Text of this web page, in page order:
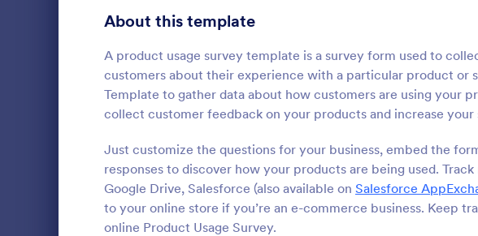
About this template
A product usage survey template is a survey form used to
customers about their experience with a particular product or
Template to gather data about how customers are using your
collect customer feedback on your products and increase your
Just customize the questions for your business, embed the
responses to discover how your products are being used.
Google Drive, Salesforce (also available on Salesforce
to your online store if you’re an e-commerce business. Keep
online Product Usage Survey.
Cancellation Survey
A cancellation survey is a
used to determine the reasons
customers cancel their service.
Signup Forms 808
398
94
Approval Forms 913
Assessment Forms 4,011
Attendance Forms 266
1,854